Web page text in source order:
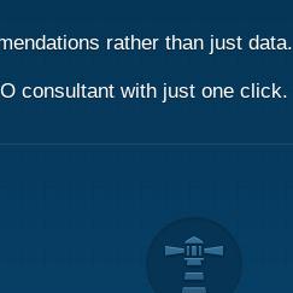
rather than just data.
consultant with just one click.